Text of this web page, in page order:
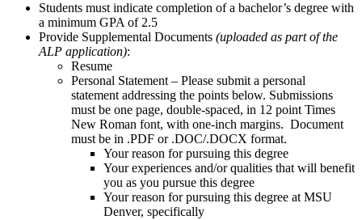
Students must indicate completion of a bachelor’s degree with
a minimum GPA of 2.5
Provide Supplemental Documents (uploaded as part of the
ALP application):
Resume
Personal Statement – Please submit a personal
statement addressing the points below. Submissions
must be one page, double-spaced, in 12 point Times
New Roman font, with one-inch margins. Document
must be in .PDF or .DOC/.DOCX format.
Your reason for pursuing this degree
Your experiences and/or qualities that will benefit
you as you pursue this degree
Your reason for pursuing this degree at MSU
Denver, specifically